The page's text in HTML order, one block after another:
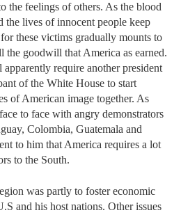
the feelings of others. As the blood
the lives of innocent people keep
these victims gradually mounts to
the goodwill that America as earned.
require another president
of the White House to start
of American image together. As
to face with angry demonstrators
Colombia, Guatemala and
to him that America requires a lot
to the South.
was partly to foster economic
and his host nations. Other issues